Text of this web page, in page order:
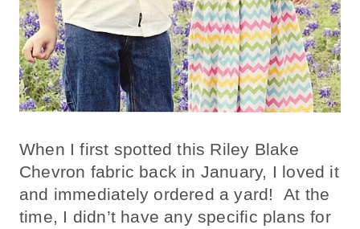
When I first spotted this Riley Blake
Chevron fabric back in January, I loved it
and immediately ordered a yard! At the
time, I didn’t have any specific plans for